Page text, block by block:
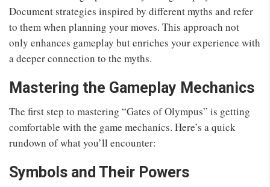
Document strategies inspired by different myths and refer
to them when planning your moves. This approach not
only enhances gameplay but enriches your experience with
a deeper connection to the myths.
Mastering the Gameplay Mechanics
The first step to mastering “Gates of Olympus” is getting
comfortable with the game mechanics. Here’s a quick
rundown of what you’ll encounter:
Symbols and Their Powers